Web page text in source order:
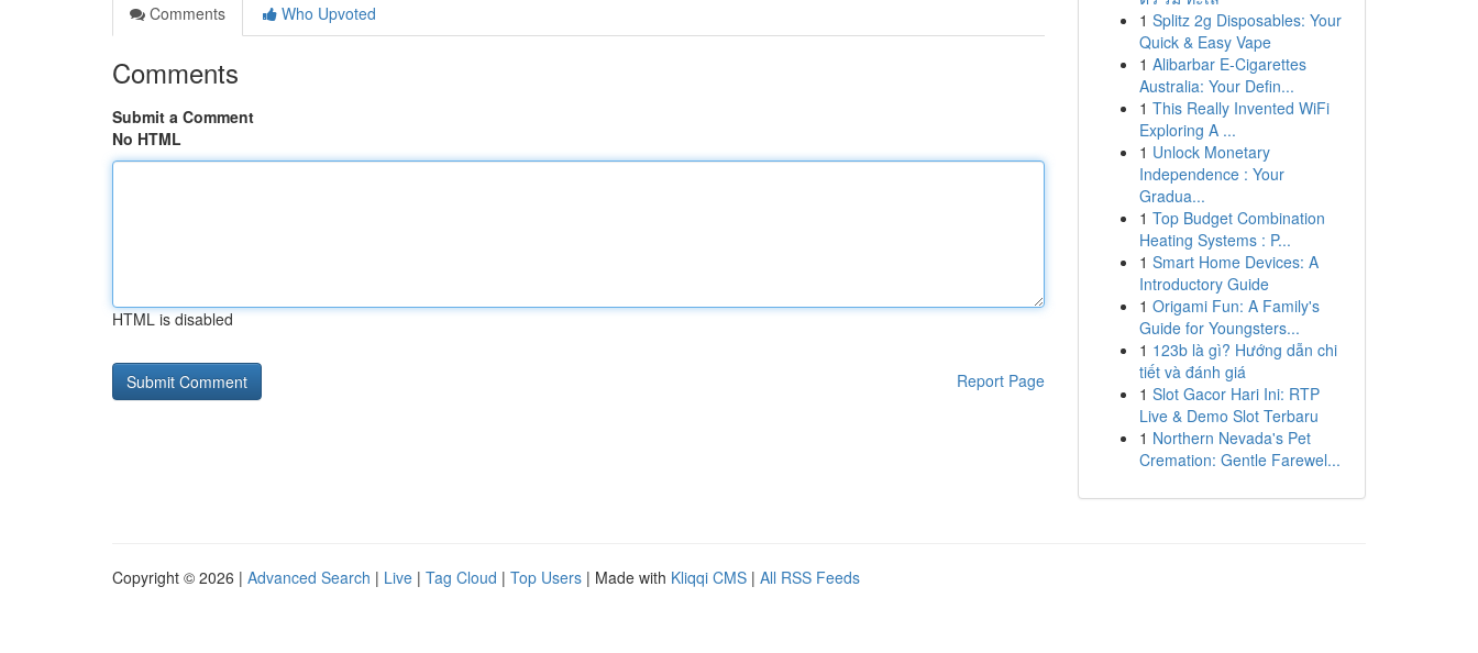
Comments
Who Upvoted
Comments
Submit a Comment
No HTML
HTML is disabled
Report Page
1 Splitz 2g Disposables: Your
Quick & Easy Vape
1 Alibarbar E-Cigarettes
Australia: Your Defin...
1 This Really Invented WiFi
Exploring A ...
1 Unlock Monetary
Independence : Your
Gradua...
1 Top Budget Combination
Heating Systems : P...
1 Smart Home Devices: A
Introductory Guide
1 Origami Fun: A Family's
Guide for Youngsters...
1 123b là gì? Hướng dẫn chi
tiết và đánh giá
1 Slot Gacor Hari Ini: RTP
Live & Demo Slot Terbaru
1 Northern Nevada's Pet
Cremation: Gentle Farewel...
Copyright © 2026 | Advanced Search | Live | Tag Cloud | Top Users | Made with Kliqqi CMS | All RSS Feeds